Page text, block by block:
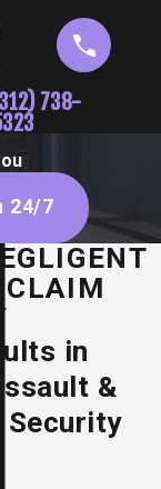
738-
24/7
CLAIM
in
&
Security